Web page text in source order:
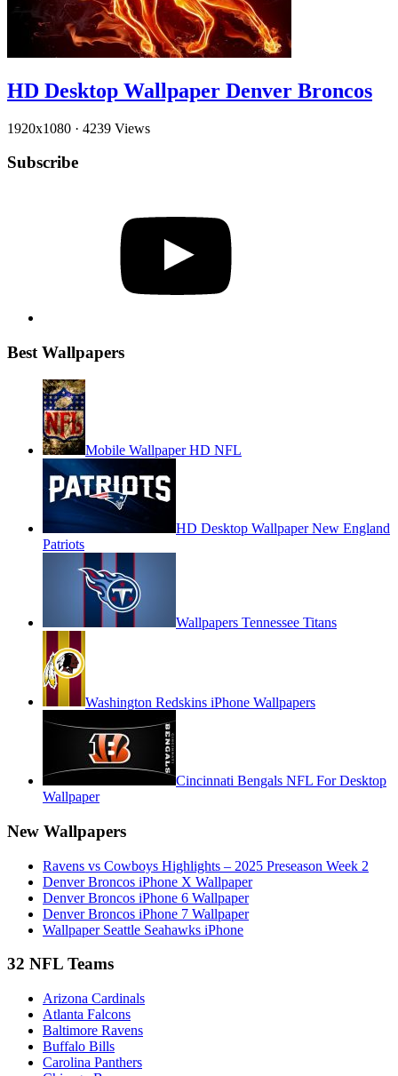
HD Desktop Wallpaper Denver Broncos
1920x1080 · 4239 Views
Subscribe
Best Wallpapers
Mobile Wallpaper HD NFL
HD Desktop Wallpaper New England
Patriots
Wallpapers Tennessee Titans
Washington Redskins iPhone Wallpapers
Cincinnati Bengals NFL For Desktop
Wallpaper
New Wallpapers
Ravens vs Cowboys Highlights – 2025 Preseason Week 2
Denver Broncos iPhone X Wallpaper
Denver Broncos iPhone 6 Wallpaper
Denver Broncos iPhone 7 Wallpaper
Wallpaper Seattle Seahawks iPhone
32 NFL Teams
Arizona Cardinals
Atlanta Falcons
Baltimore Ravens
Buffalo Bills
Carolina Panthers